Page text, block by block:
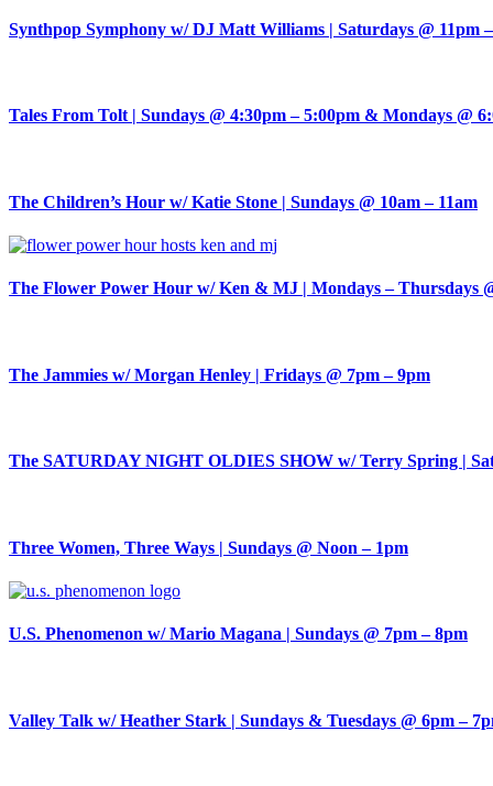
Synthpop Symphony w/ DJ Matt Williams | Saturdays @ 11pm
Tales From Tolt | Sundays @ 4:30pm – 5:00pm & Mondays @
The Children’s Hour w/ Katie Stone | Sundays @ 10am – 11am
The Flower Power Hour w/ Ken & MJ | Mondays – Thursdays
The Jammies w/ Morgan Henley | Fridays @ 7pm – 9pm
The SATURDAY NIGHT OLDIES SHOW w/ Terry Spring |
Three Women, Three Ways | Sundays @ Noon – 1pm
U.S. Phenomenon w/ Mario Magana | Sundays @ 7pm – 8pm
Valley Talk w/ Heather Stark | Sundays & Tuesdays @ 6pm –